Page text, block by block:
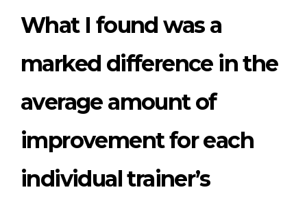
What I found was a
marked difference in the
average amount of
improvement for each
individual trainer’s